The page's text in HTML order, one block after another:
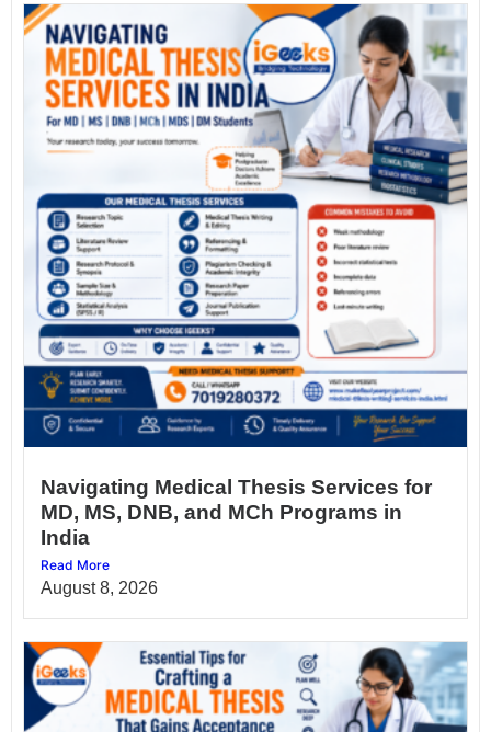
Navigating Medical Thesis Services for
MD, MS, DNB, and MCh Programs in
India
Read More
August 8, 2026